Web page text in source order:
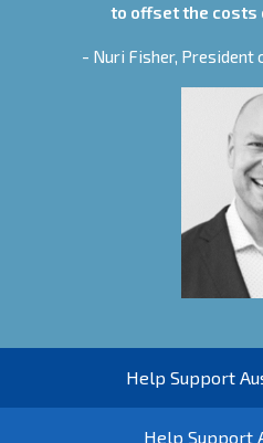
to offset the costs
- Nuri Fisher, President
Help Support
Help Support